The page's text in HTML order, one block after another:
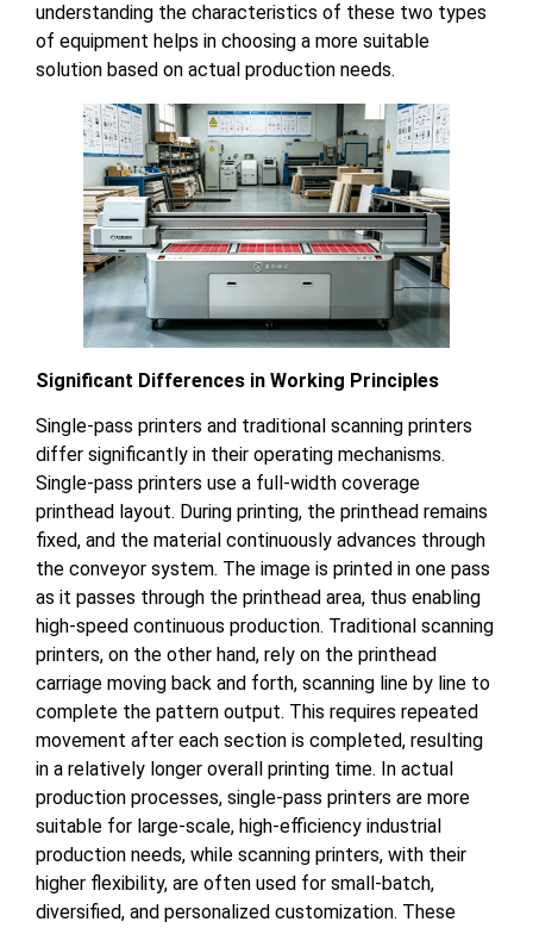
understanding the characteristics of these two types
of equipment helps in choosing a more suitable
solution based on actual production needs.
Significant Differences in Working Principles
Single-pass printers and traditional scanning printers
differ significantly in their operating mechanisms.
Single-pass printers use a full-width coverage
printhead layout. During printing, the printhead remains
fixed, and the material continuously advances through
the conveyor system. The image is printed in one pass
as it passes through the printhead area, thus enabling
high-speed continuous production. Traditional scanning
printers, on the other hand, rely on the printhead
carriage moving back and forth, scanning line by line to
complete the pattern output. This requires repeated
movement after each section is completed, resulting
in a relatively longer overall printing time. In actual
production processes, single-pass printers are more
suitable for large-scale, high-efficiency industrial
production needs, while scanning printers, with their
higher flexibility, are often used for small-batch,
diversified, and personalized customization. These